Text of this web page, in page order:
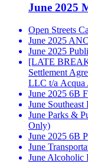
June 2025
Open Streets
June 2025
June 2025
[LATE
Settlement
LLC t/a Acqua
June 2025 6B
June
June Parks &
Only)
June 2025 6B
June
June Alcoholic